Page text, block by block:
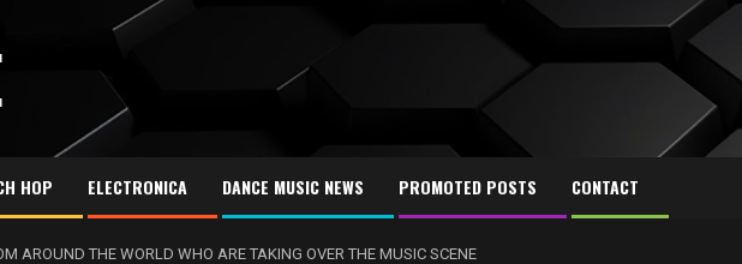
HOP ELECTRONICA DANCE MUSIC NEWS PROMOTED POSTS CONTACT
AROUND THE WORLD WHO ARE TAKING OVER THE MUSIC SCENE